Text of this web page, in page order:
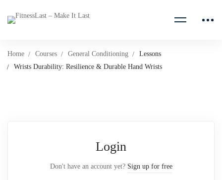
Home Courses General Conditioning
Lessons
Wrists Durability: Resilience & Durable Hand Wrists
Login
Don't have an account yet? Sign up for free